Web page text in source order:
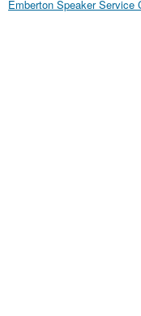
Emberton Speaker Service